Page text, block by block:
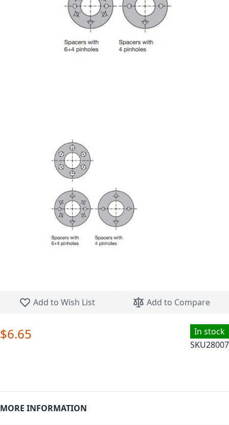
Add to Wish List
Add to Compare
In stock
SKU28007
$6.65
MORE INFORMATION